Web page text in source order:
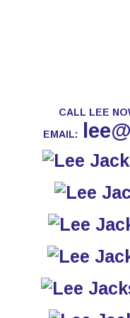
CALL LEE
EMAIL: